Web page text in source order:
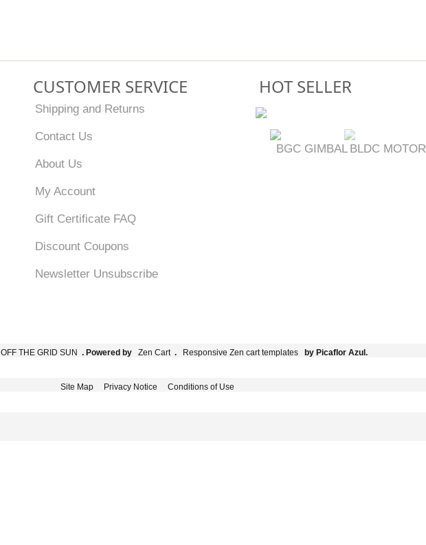
CUSTOMER SERVICE
Shipping and Returns
Contact Us
About Us
My Account
Gift Certificate FAQ
Discount Coupons
Newsletter Unsubscribe
HOT SELLER
BGC GIMBAL BLDC MOTOR
OFF THE GRID SUN . Powered by Zen Cart . Responsive Zen cart templates by Picaflor Azul.
Site Map Privacy Notice Conditions of Use